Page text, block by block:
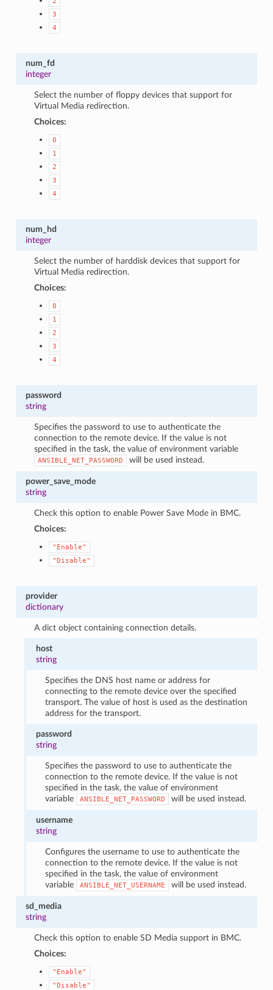
3
4
num_fd
integer
Select the number of floppy devices that support for
Virtual Media redirection.
Choices:
0
1
2
3
4
num_hd
integer
Select the number of harddisk devices that support for
Virtual Media redirection.
Choices:
0
1
2
3
4
password
string
Specifies the password to use to authenticate the
connection to the remote device. If the value is not
specified in the task, the value of environment variable
ANSIBLE_NET_PASSWORD will be used instead.
power_save_mode
string
Check this option to enable Power Save Mode in BMC.
Choices:
"Enable"
"Disable"
provider
dictionary
A dict object containing connection details.
host
string
Specifies the DNS host name or address for
connecting to the remote device over the specified
transport. The value of host is used as the destination
address for the transport.
password
string
Specifies the password to use to authenticate the
connection to the remote device. If the value is not
specified in the task, the value of environment
variable
ANSIBLE_NET_PASSWORD will be used instead.
username
string
Configures the username to use to authenticate the
connection to the remote device. If the value is not
specified in the task, the value of environment
variable
ANSIBLE_NET_USERNAME will be used instead.
sd_media
string
Check this option to enable SD Media support in BMC.
Choices:
"Enable"
"Disable"